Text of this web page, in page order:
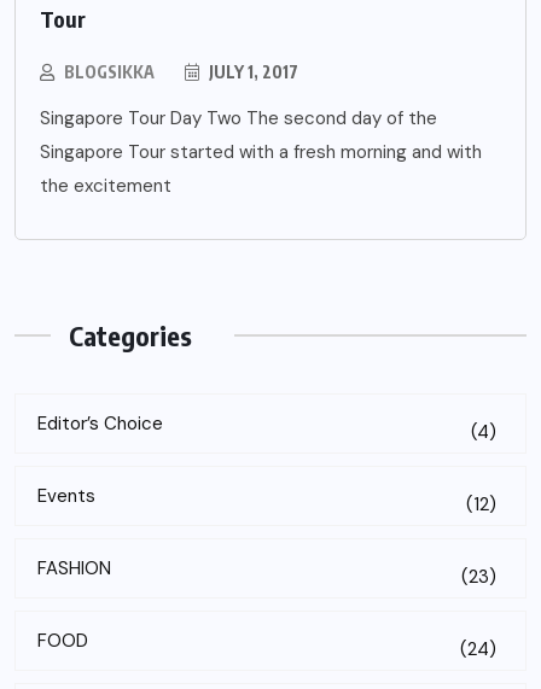
Tour
BLOGSIKKA JULY 1, 2017
Singapore Tour Day Two The second day of the
Singapore Tour started with a fresh morning and with
the excitement
Categories
Editor’s Choice (4)
Events (12)
FASHION (23)
FOOD (24)